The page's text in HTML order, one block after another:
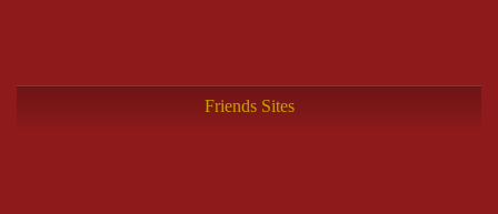
Friends Sites